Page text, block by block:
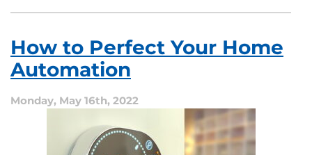
Home
How to Perfect Your Home
Automation
Monday, May 16th, 2022